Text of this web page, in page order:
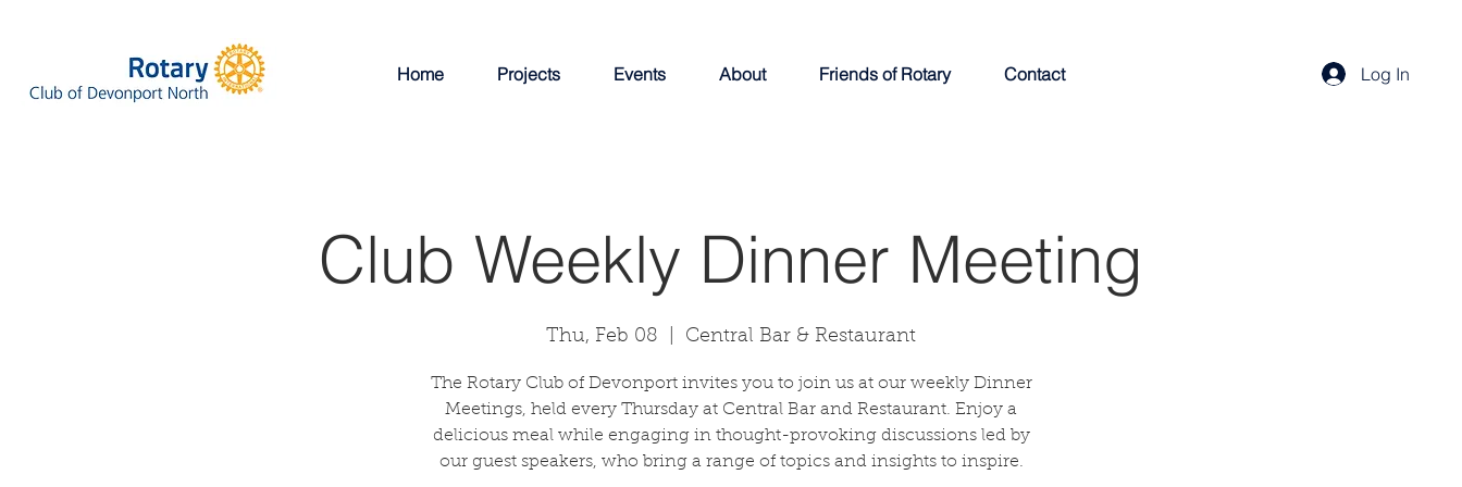
Home Projects Events About Friends of Rotary Contact Log In
Club Weekly Dinner Meeting
Thu, Feb 08 Central Bar & Restaurant
The Rotary Club of Devonport invites you to join us at our weekly Dinner
Meetings, held every Thursday at Central Bar and Restaurant. Enjoy a
delicious meal while engaging in thought-provoking discussions led by
our guest speakers, who bring a range of topics and insights to inspire.